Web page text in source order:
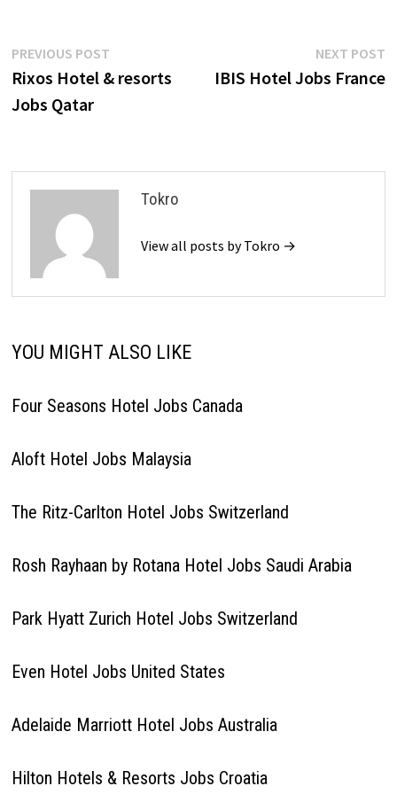
Post
navigation
PREVIOUS POSTPrevious
post:
Rixos Hotel & resorts
Jobs Qatar
NEXT POST
IBIS Hotel Jobs France
Tokro
View all posts by Tokro →
YOU MIGHT ALSO LIKE
Four Seasons Hotel Jobs Canada
Aloft Hotel Jobs Malaysia
The Ritz-Carlton Hotel Jobs Switzerland
Rosh Rayhaan by Rotana Hotel Jobs Saudi Arabia
Park Hyatt Zurich Hotel Jobs Switzerland
Even Hotel Jobs United States
Adelaide Marriott Hotel Jobs Australia
Hilton Hotels & Resorts Jobs Croatia